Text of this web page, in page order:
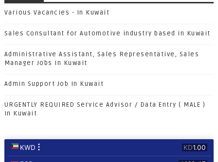
Various Vacancies - In Kuwait
Sales Consultant for Automotive industry based in Kuwait
Administrative Assistant, Sales Representative, Sales
Manager Jobs In Kuwait
Admin Support Job In Kuwait
URGENTLY REQUIRED Service Advisor / Data Entry ( MALE )
In Kuwait